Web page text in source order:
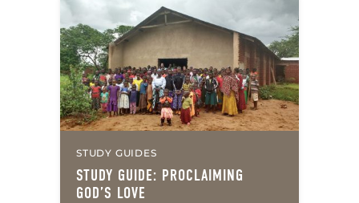
payday—hence the name. The
problem comes because many
borrowers…
STUDY GUIDES
STUDY GUIDE: PROCLAIMING
GOD’S LOVE